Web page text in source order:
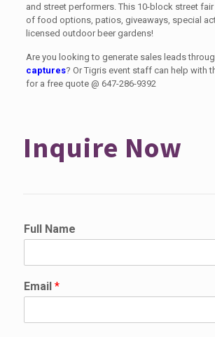
and street performers. This 10-block street
of food options, patios, giveaways, special
licensed outdoor beer gardens!
Are you looking to generate sales leads
captures? Or Tigris event staff can help with
for a free quote @ 647-286-9392
Inquire Now
Full Name
Email *